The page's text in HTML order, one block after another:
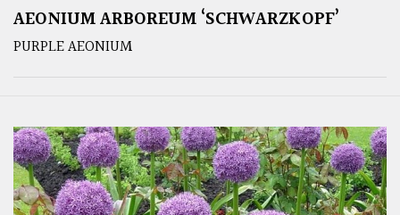
AEONIUM ARBOREUM ‘SCHWARZKOPF’
PURPLE AEONIUM